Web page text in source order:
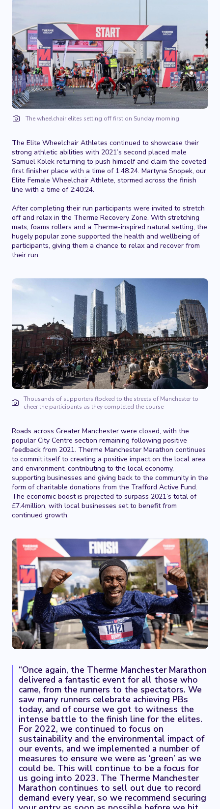
The wheelchair elites setting off first on Sunday morning
The Elite Wheelchair Athletes continued to showcase their
strong athletic abilities with 2021’s second placed male
Samuel Kolek returning to push himself and claim the coveted
first finisher place with a time of 1:48:24. Martyna Snopek, our
Elite Female Wheelchair Athlete, stormed across the finish
line with a time of 2:40:24.
After completing their run participants were invited to stretch
off and relax in the Therme Recovery Zone. With stretching
mats, foams rollers and a Therme-inspired natural setting, the
hugely popular zone supported the health and wellbeing of
participants, giving them a chance to relax and recover from
their run.
Thousands of supporters flocked to the streets of Manchester to
cheer the participants as they completed the course
Roads across Greater Manchester were closed, with the
popular City Centre section remaining following positive
feedback from 2021. Therme Manchester Marathon continues
to commit itself to creating a positive impact on the local area
and environment, contributing to the local economy,
supporting businesses and giving back to the community in the
form of charitable donations from the Trafford Active Fund.
The economic boost is projected to surpass 2021’s total of
£7.4million, with local businesses set to benefit from
continued growth.
“Once again, the Therme Manchester Marathon
delivered a fantastic event for all those who
came, from the runners to the spectators. We
saw many runners celebrate achieving PBs
today, and of course we got to witness the
intense battle to the finish line for the elites.
For 2022, we continued to focus on
sustainability and the environmental impact of
our events, and we implemented a number of
measures to ensure we were as ‘green’ as we
could be. This will continue to be a focus for
us going into 2023. The Therme Manchester
Marathon continues to sell out due to record
demand every year, so we recommend securing